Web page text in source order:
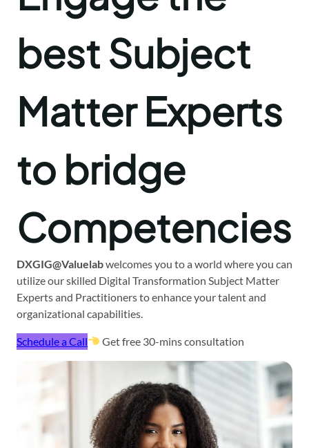
best Subject
Matter Experts
to bridge
Competencies
DXGIG@Valuelabwelcomes you to a world where you can
utilize our skilled Digital Transformation Subject Matter
Experts and Practitioners to enhance your talent and
organizational capabilities.
Schedule a Call Get free 30-mins consultation